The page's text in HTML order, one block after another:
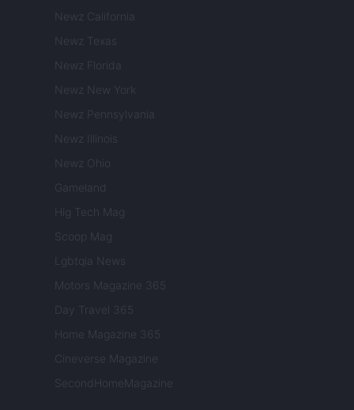
Newz California
Newz Texas
Newz Florida
Newz New York
Newz Pennsylvania
Newz Illinois
Newz Ohio
Gameland
Hig Tech Mag
Scoop Mag
Lgbtqia News
Motors Magazine 365
Day Travel 365
Home Magazine 365
Cineverse Magazine
SecondHomeMagazine